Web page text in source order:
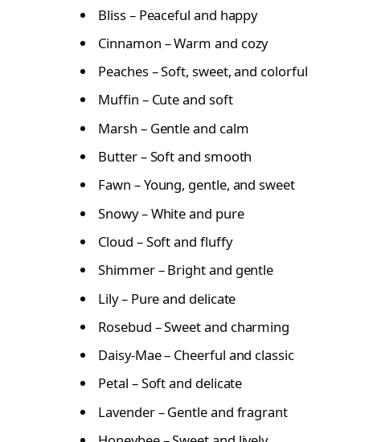
Bliss – Peaceful and happy
Cinnamon – Warm and cozy
Peaches – Soft, sweet, and colorful
Muffin – Cute and soft
Marsh – Gentle and calm
Butter – Soft and smooth
Fawn – Young, gentle, and sweet
Snowy – White and pure
Cloud – Soft and fluffy
Shimmer – Bright and gentle
Lily – Pure and delicate
Rosebud – Sweet and charming
Daisy-Mae – Cheerful and classic
Petal – Soft and delicate
Lavender – Gentle and fragrant